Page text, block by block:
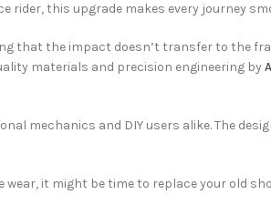
rider, this upgrade makes every journey
that the impact doesn’t transfer to the
materials and precision engineering by
mechanics and DIY users alike. The
it might be time to replace your old